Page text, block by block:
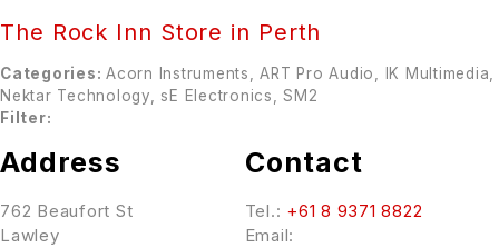
The Rock Inn Store in Perth
Categories: Acorn Instruments, ART Pro Audio, IK Multimedia,
Nektar Technology, sE Electronics, SM2
Filter:
Address
762 Beaufort St
Lawley
Contact
Tel.: +61 8 9371 8822
Email: